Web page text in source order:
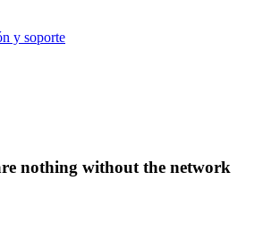
y soporte
nothing without the network